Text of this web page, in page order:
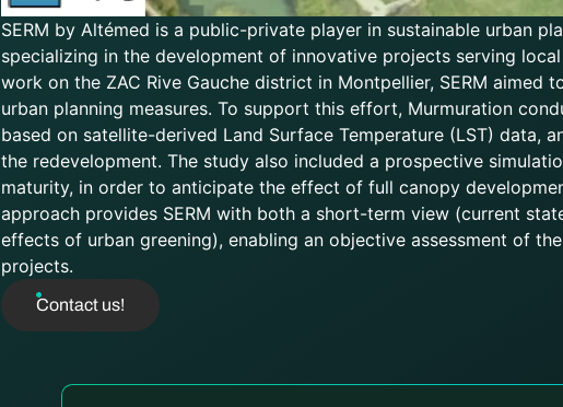
SERM by Altémed is a public-private player in sustainable urban
specializing in the development of innovative projects serving
work on the ZAC Rive Gauche district in Montpellier, SERM aimed
urban planning measures. To support this effort, Murmuration
based on satellite-derived Land Surface Temperature (LST) data,
the redevelopment. The study also included a prospective
maturity, in order to anticipate the effect of full canopy
approach provides SERM with both a short-term view (current
effects of urban greening), enabling an objective assessment of
projects.
Contact us!